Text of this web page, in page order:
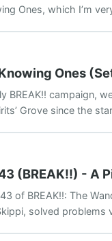
Ones, which I’m
Ones
BREAK!! campaign,
Grove since the
(BREAK!!) - A
of BREAK!!: The
solved problems